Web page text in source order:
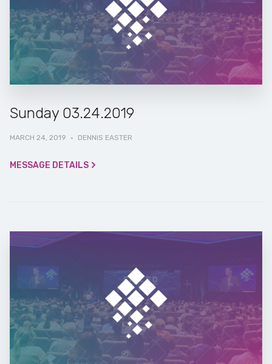
Sunday 03.24.2019
MARCH 24, 2019 · DENNIS EASTER
MESSAGE DETAILS